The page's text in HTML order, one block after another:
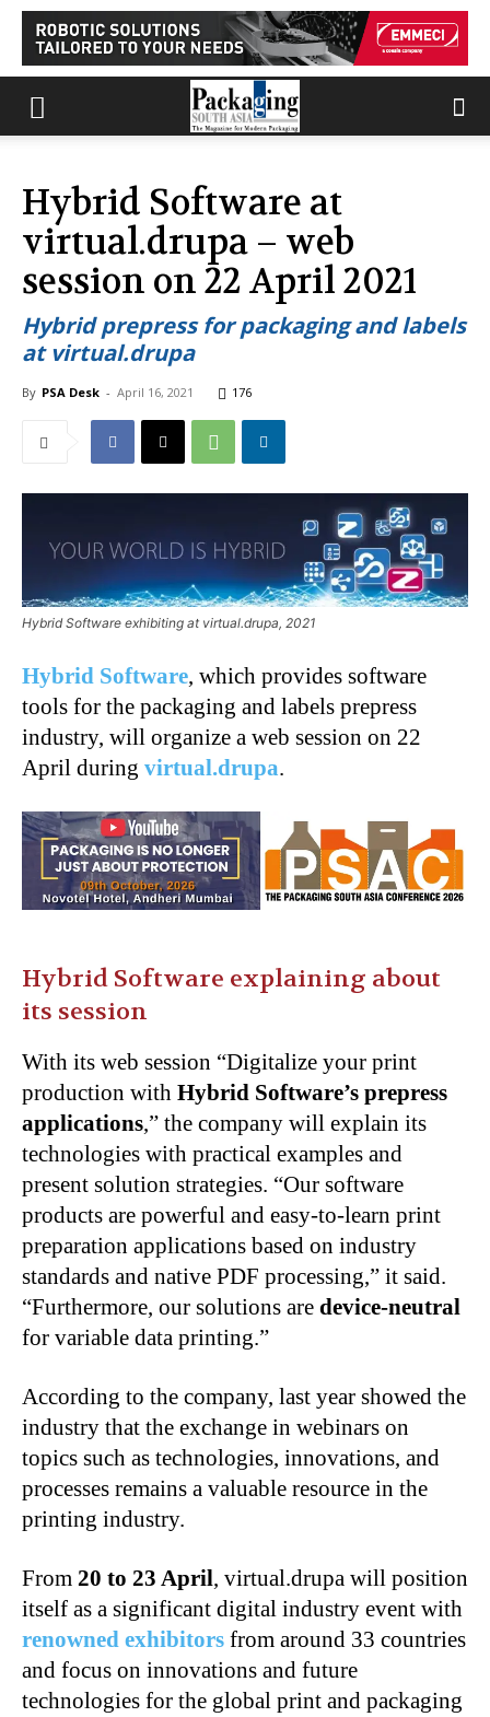
Hybrid Software at
virtual.drupa – web
session on 22 April 2021
Hybrid prepress for packaging and labels
at virtual.drupa
By PSA Desk - April 16, 2021 176
Hybrid Software exhibiting at virtual.drupa, 2021
Hybrid Software, which provides software
tools for the packaging and labels prepress
industry, will organize a web session on 22
April during virtual.drupa.
Hybrid Software explaining about
its session
With its web session “Digitalize your print
production with Hybrid Software’s prepress
applications,” the company will explain its
technologies with practical examples and
present solution strategies. “Our software
products are powerful and easy-to-learn print
preparation applications based on industry
standards and native PDF processing,” it said.
“Furthermore, our solutions are device-neutral
for variable data printing.”
According to the company, last year showed the
industry that the exchange in webinars on
topics such as technologies, innovations, and
processes remains a valuable resource in the
printing industry.
From 20 to 23 April, virtual.drupa will position
itself as a significant digital industry event with
renowned exhibitors from around 33 countries
and focus on innovations and future
technologies for the global print and packaging